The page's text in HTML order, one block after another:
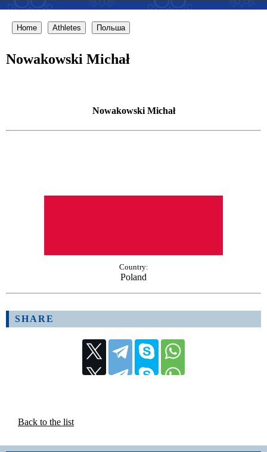
Home Athletes Польша
Nowakowski Michał
Nowakowski Michał
Country:
Poland
SHARE
Back to the list